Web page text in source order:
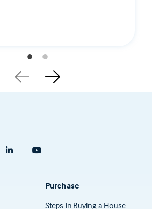
a new tab)
in a new tab)
(opens in a new tab)
Linkedin (opens in a new tab)
Purchase
Steps in Buying a House